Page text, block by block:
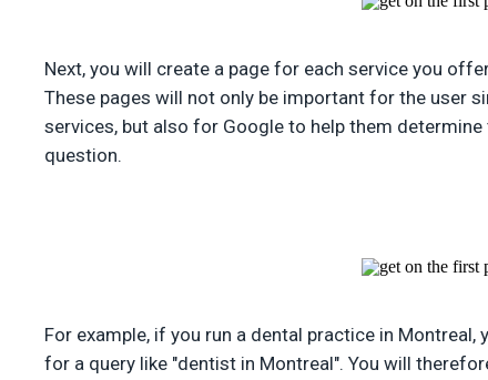
Next, you will create a page for each service you
These pages will not only be important for the user
services, but also for Google to help them
question.
For example, if you run a dental practice in
for a query like "dentist in Montreal". You will